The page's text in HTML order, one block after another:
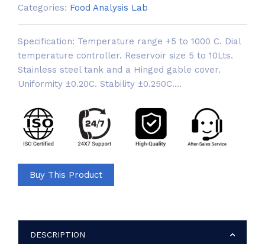
Categories: Food Analysis Lab
Specification: Temperature range +5 to 1000 C. Dial
temperature controller. Reservoir size 5 to 10Lts.
Stainless steel tank and a Hinged gable cover.
Uniformity ±0.20C. Stability ±0.250C....
Buy This Product
DESCRIPTION